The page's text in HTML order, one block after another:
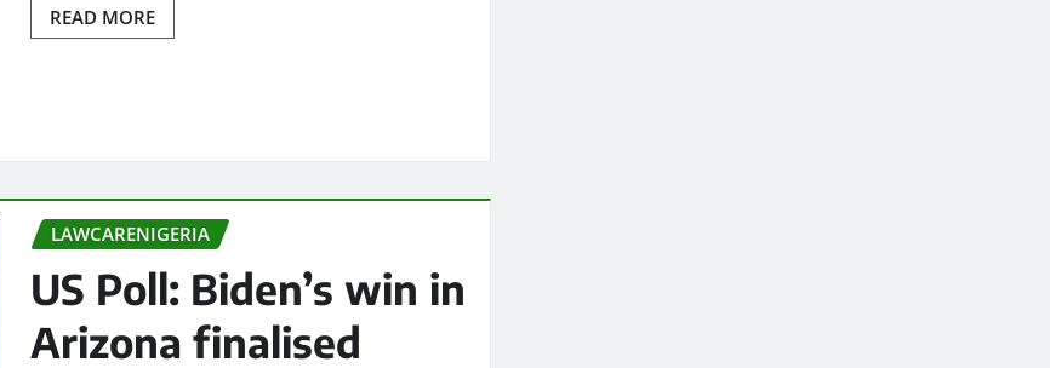
READ MORE
LAWCARENIGERIA
US Poll: Biden’s win in
Arizona finalised